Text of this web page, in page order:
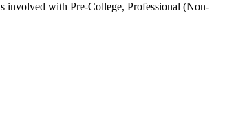
involved with Pre-College, Professional (Non-